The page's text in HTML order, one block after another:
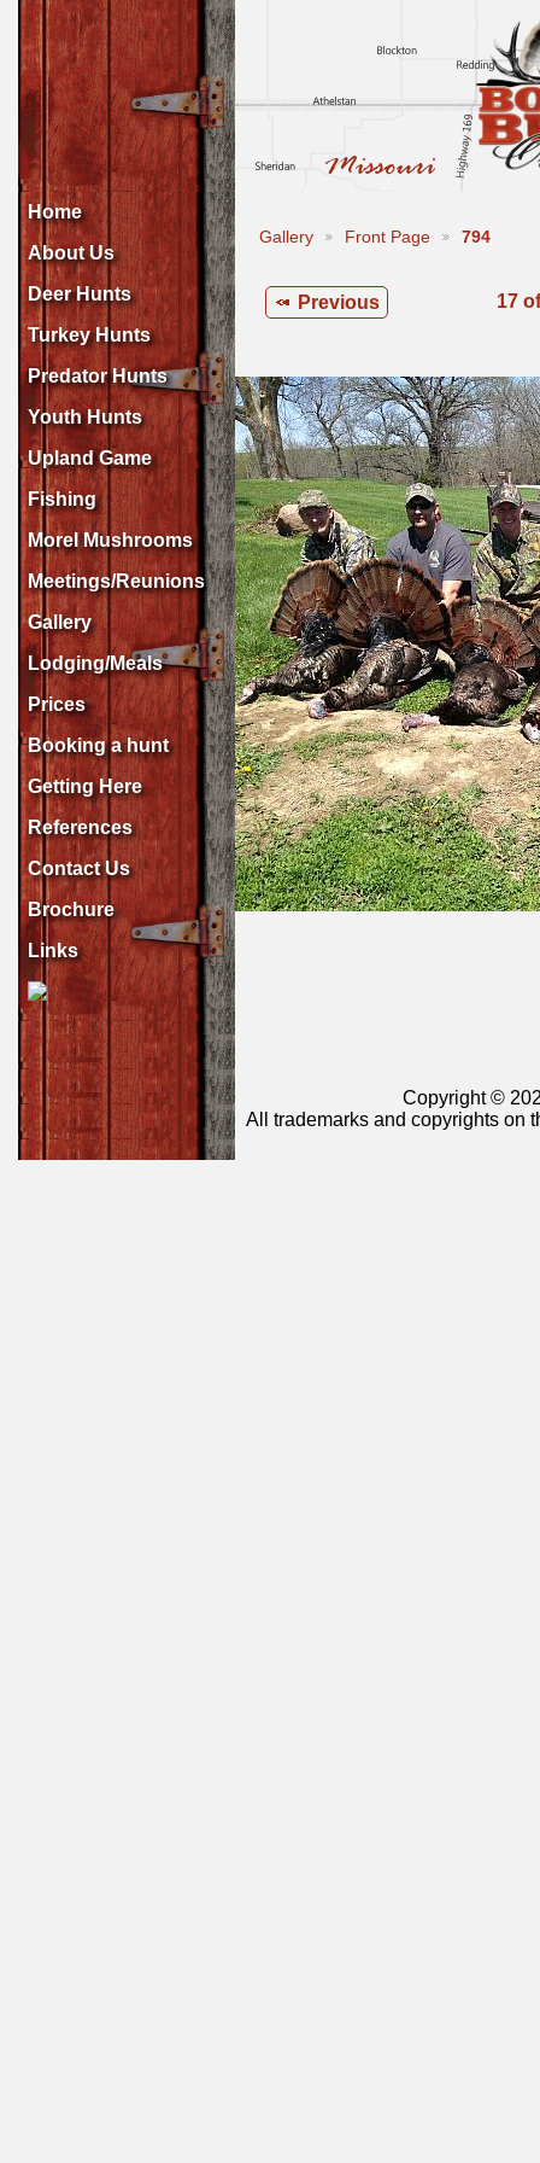
Home
About Us
Deer Hunts
Turkey Hunts
Predator Hunts
Youth Hunts
Upland Game
Fishing
Morel Mushrooms
Meetings/Reunions
Gallery
Lodging/Meals
Prices
Booking a hunt
Getting Here
References
Contact Us
Brochure
Links
Gallery Front Page 794
Previous 17
Copyright ©
All trademarks and copyrights on